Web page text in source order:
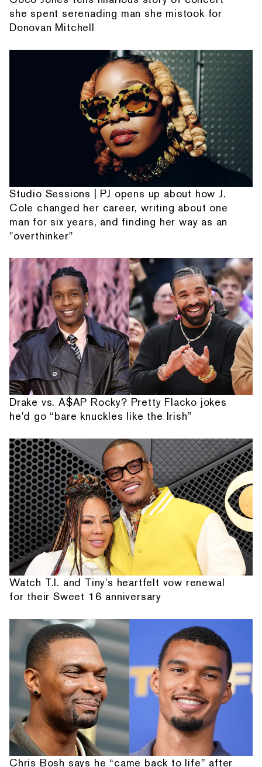
she spent serenading man she mistook for
Donovan Mitchell
Studio Sessions | PJ opens up about how J.
Cole changed her career, writing about one
man for six years, and finding her way as an
"overthinker"
Drake vs. A$AP Rocky? Pretty Flacko jokes
he'd go “bare knuckles like the Irish”
Watch T.I. and Tiny's heartfelt vow renewal
for their Sweet 16 anniversary
Chris Bosh says he “came back to life” after